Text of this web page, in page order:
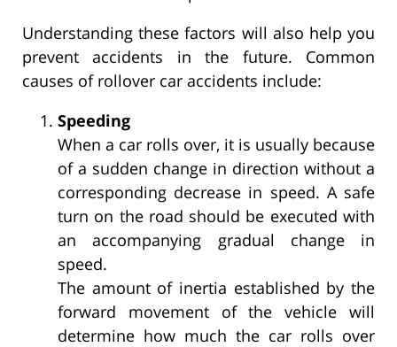
Understanding these factors will also help you
prevent accidents in the future. Common
causes of rollover car accidents include:
Speeding
When a car rolls over, it is usually because
of a sudden change in direction without a
corresponding decrease in speed. A safe
turn on the road should be executed with
an accompanying gradual change in
speed.
The amount of inertia established by the
forward movement of the vehicle will
determine how much the car rolls over